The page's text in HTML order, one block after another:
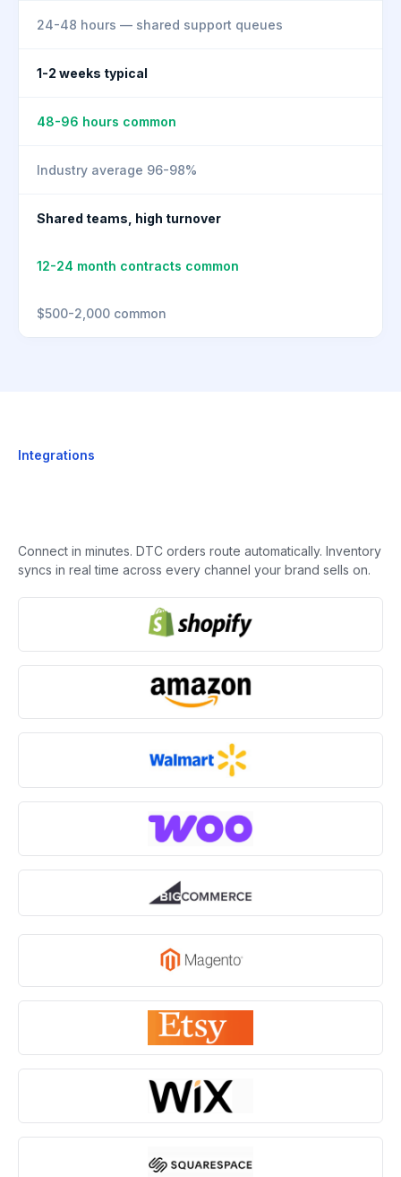
24-48 hours — shared support queues
1-2 weeks typical
48-96 hours common
Industry average 96-98%
Shared teams, high turnover
12-24 month contracts common
$500-2,000 common
Integrations
Connect in minutes. DTC orders route automatically. Inventory
syncs in real time across every channel your brand sells on.